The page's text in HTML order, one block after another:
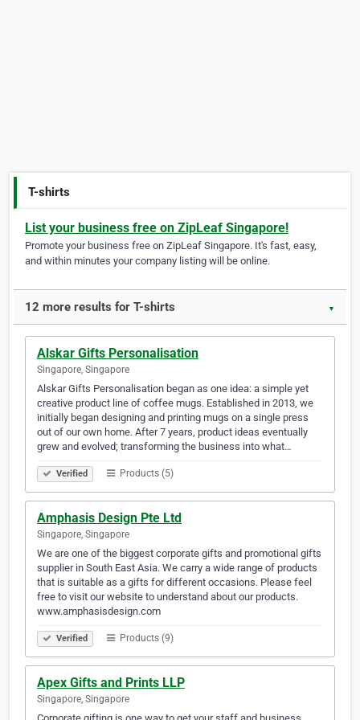
T-shirts
List your business free on ZipLeaf Singapore!
Promote your business free on ZipLeaf Singapore. It's fast, easy,
and within minutes your company listing will be online.
12 more results for T-shirts ▼
Alskar Gifts Personalisation
Singapore, Singapore
Alskar Gifts Personalisation began as one idea: a simple yet
creative product line of coffee mugs. Established in 2013, we
initially began designing and printing mugs on a single press
out of our own home. After 7 years, product ideas eventually
grew and evolved; transforming the business into what…
Verified Products (5)
Amphasis Design Pte Ltd
Singapore, Singapore
We are one of the biggest corporate gifts and promotional gifts
supplier in South East Asia. We carry a wide range of products
that is suitable as a gifts for different occasions. Please feel
free to visit our website to understand about our products.
www.amphasisdesign.com
Verified Products (9)
Apex Gifts and Prints LLP
Singapore, Singapore